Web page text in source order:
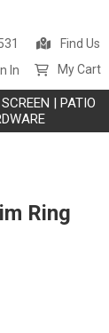
to
Find Us
In My Cart
| PATIO
Ring